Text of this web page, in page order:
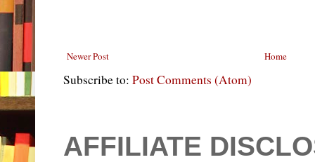
Newer Post Home
Subscribe to: Post Comments (Atom)
AFFILIATE